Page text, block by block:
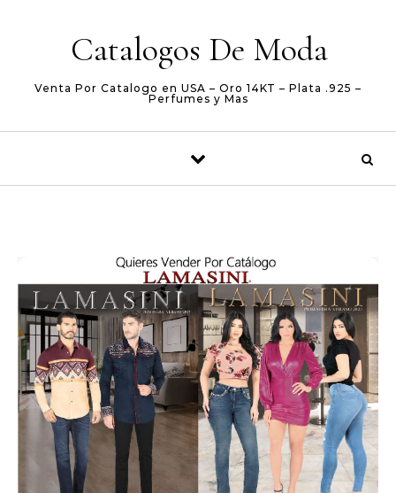
Catalogos De Moda
Venta Por Catalogo en USA – Oro 14KT – Plata .925 –
Perfumes y Mas